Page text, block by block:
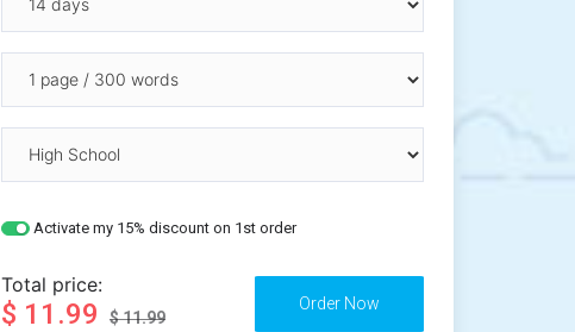
Activate my 15% discount on 1st order
Total price:
$ 11.99 $ 11.99